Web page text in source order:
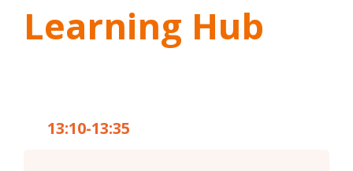
Learning Hub
13:10-13:35